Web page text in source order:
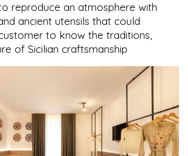
reproduce an atmosphere with
ancient utensils that could
to know the traditions,
of Sicilian craftsmanship